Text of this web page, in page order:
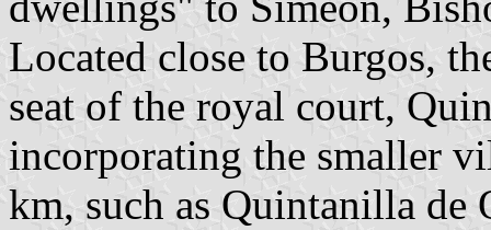
Located close to Burgos,
seat of the royal court,
incorporating the smaller
km, such as Quintanilla de